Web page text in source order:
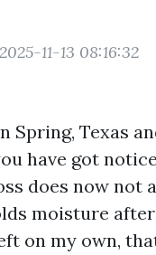
11-13 08:16:32
Spring, Texas
have got
does now not
moisture
on my own,